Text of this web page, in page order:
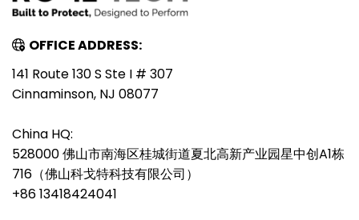
OFFICE ADDRESS:
141 Route 130 S Ste I # 307
Cinnaminson, NJ 08077
China HQ:
528000 佛山市南海区桂城街道夏北高新产业园星中创A1栋
716（佛山科戈特科技有限公司）
+86 13418424041